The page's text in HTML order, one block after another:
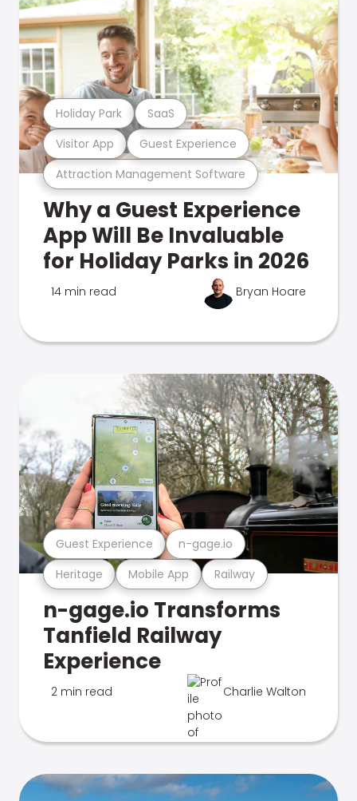
Attraction Management Software
Visitor App Guest Experience
Holiday Park SaaS
Why a Guest Experience
App Will Be Invaluable
for Holiday Parks in 2026
14 min read Bryan Hoare
Heritage Mobile App Railway
Guest Experience n-gage.io
n-gage.io Transforms
Tanfield Railway
Experience
2 min read Charlie Walton